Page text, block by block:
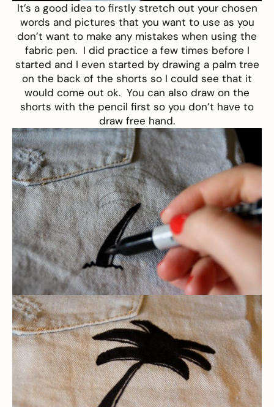
It’s a good idea to firstly stretch out your chosen
words and pictures that you want to use as you
don’t want to make any mistakes when using the
fabric pen. I did practice a few times before I
started and I even started by drawing a palm tree
on the back of the shorts so I could see that it
would come out ok. You can also draw on the
shorts with the pencil first so you don’t have to
draw free hand.